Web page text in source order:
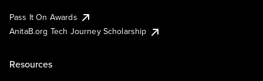
Pass It On Awards
AnitaB.org Tech Journey Scholarship
Resources